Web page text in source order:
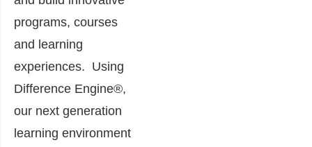
programs, courses
and learning
experiences. Using
Difference Engine®,
our next generation
learning environment